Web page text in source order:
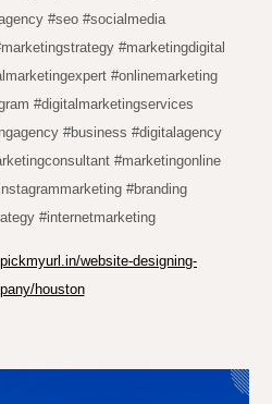
#seo #socialmedia
#marketingdigital
#onlinemarketing
#digitalmarketingservices
#business #digitalagency
#marketingonline
#branding
#internetmarketing
website-designing-
houston